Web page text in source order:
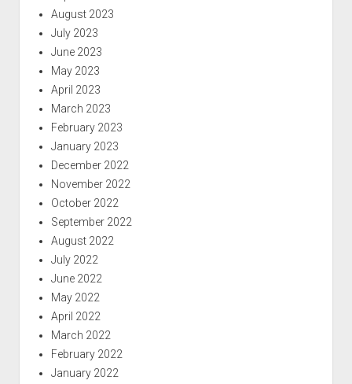
August 2023
July 2023
June 2023
May 2023
April 2023
March 2023
February 2023
January 2023
December 2022
November 2022
October 2022
September 2022
August 2022
July 2022
June 2022
May 2022
April 2022
March 2022
February 2022
January 2022